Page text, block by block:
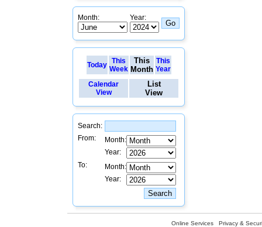
Month: Year:
Today
This
Week
This
Month
This
Year
Calendar
View
List
View
Search:
From:
Month:
Year:
To:
Month:
Year:
Online Services Privacy &